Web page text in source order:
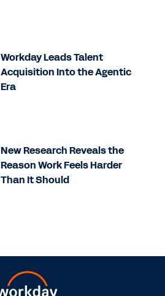
Workday Leads Talent
Acquisition Into the Agentic
Era
New Research Reveals the
Reason Work Feels Harder
Than It Should